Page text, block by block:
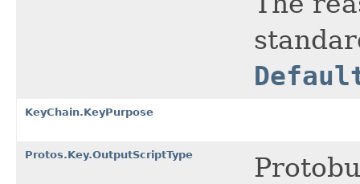
KeyChain.KeyPurpose
Protos.Key.OutputScriptType